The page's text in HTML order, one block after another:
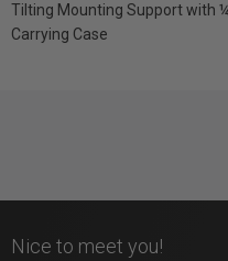
Tilting Mounting Support with
Carrying Case
Nice to meet you!